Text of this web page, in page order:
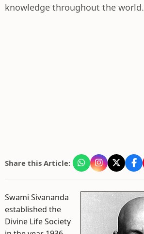
knowledge throughout the world.
Share this Article:
Swami Sivananda
established the
Divine Life Society